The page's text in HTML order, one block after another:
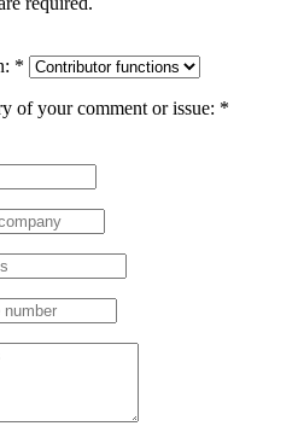
*
of your comment or issue: *